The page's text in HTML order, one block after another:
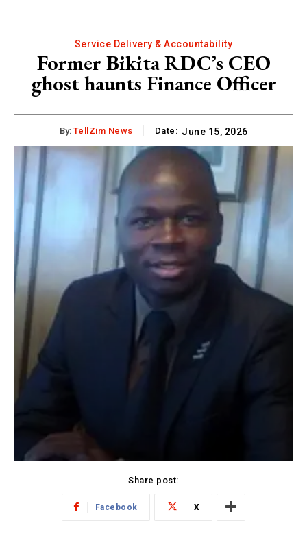
Service Delivery & Accountability
Former Bikita RDC’s CEO
ghost haunts Finance Officer
By: TellZim News Date: June 15, 2026
Share post:
Facebook X